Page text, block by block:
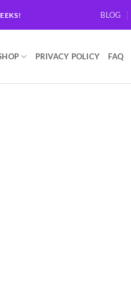
BLOG
PRIVACY POLICY FAQ